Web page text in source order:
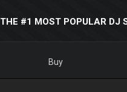
THE #1 MOST POPULAR DJ
Buy